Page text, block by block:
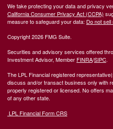
We take protecting your data and privacy
California Consumer Privacy Act (CCPA)
measure to safeguard your data: Do not
Copyright 2026 FMG Suite.
Securities and advisory services offered
Investment Advisor, Member FINRA/SIPC.
The LPL Financial registered
discuss and/or transact business only with
properly registered or licensed. No offers
of any other state.
LPL Financial Form CRS